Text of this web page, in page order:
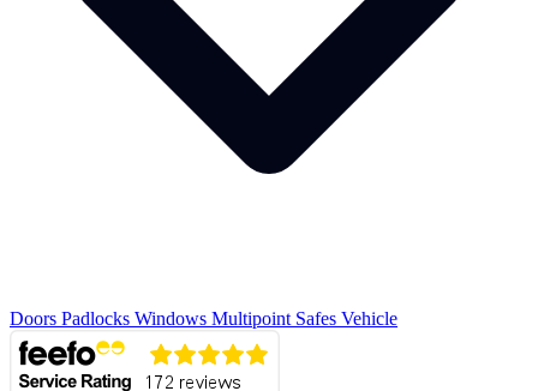
Doors Padlocks Windows Multipoint Safes Vehicle